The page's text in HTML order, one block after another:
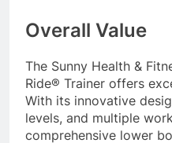
Overall Value
The Sunny Health &
Ride® Trainer offers
With its innovative
levels, and multiple
comprehensive lower